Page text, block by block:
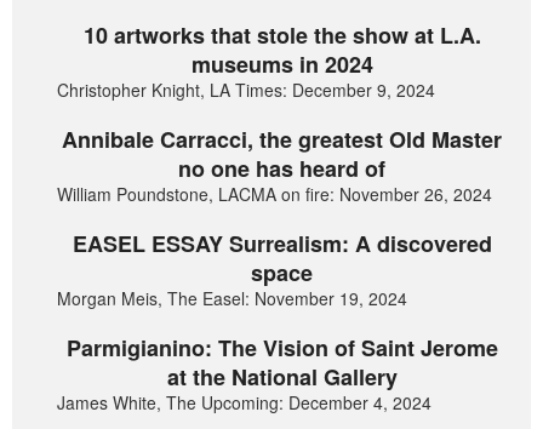
10 artworks that stole the show at L.A.
museums in 2024
Christopher Knight, LA Times: December 9, 2024
Annibale Carracci, the greatest Old Master
no one has heard of
William Poundstone, LACMA on fire: November 26, 2024
EASEL ESSAY Surrealism: A discovered
space
Morgan Meis, The Easel: November 19, 2024
Parmigianino: The Vision of Saint Jerome
at the National Gallery
James White, The Upcoming: December 4, 2024